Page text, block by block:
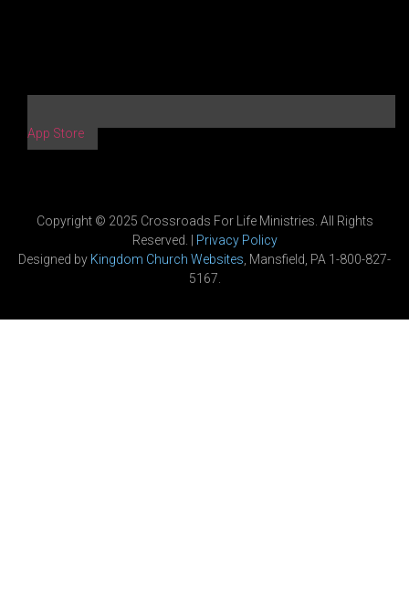
App Store
Copyright © 2025 Crossroads For Life Ministries. All Rights
Reserved. | Privacy Policy
Designed by Kingdom Church Websites , Mansfield, PA 1-800-827-
5167.